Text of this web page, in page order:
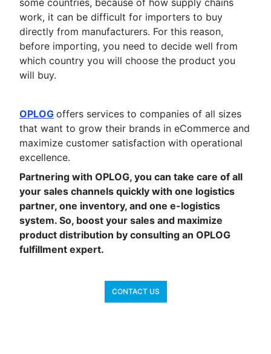
some countries, because of how supply chains
work, it can be difficult for importers to buy
directly from manufacturers. For this reason,
before importing, you need to decide well from
which country you will choose the product you
will buy.
OPLOG offers services to companies of all sizes
that want to grow their brands in eCommerce and
maximize customer satisfaction with operational
excellence.
Partnering with OPLOG, you can take care of all
your sales channels quickly with one logistics
partner, one inventory, and one e-logistics
system. So, boost your sales and maximize
product distribution by consulting an OPLOG
fulfillment expert.
CONTACT US